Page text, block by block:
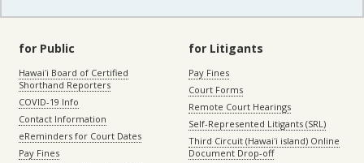
for Public
Hawaiʻi Board of Certified
Shorthand Reporters
COVID-19 Info
Contact Information
eReminders for Court Dates
Pay Fines
for Litigants
Pay Fines
Court Forms
Remote Court Hearings
Self-Represented Litigants (SRL)
Third Circuit (Hawaiʻi island) Online
Document Drop-off